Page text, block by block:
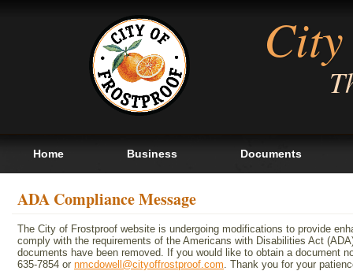
Home Business Documents
ADA Compliance Message
The City of Frostproof website is undergoing modifications to provide
comply with the requirements of the Americans with Disabilities Act
documents have been removed. If you would like to obtain a document
635-7854 or nmcdowell@cityoffrostproof.com. Thank you for your